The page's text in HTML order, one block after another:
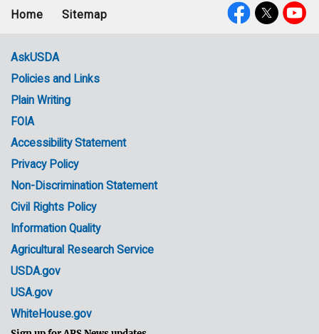
menu
Home Sitemap
Government
Links
AskUSDA
Policies and Links
Plain Writing
FOIA
Accessibility Statement
Privacy Policy
Non-Discrimination Statement
Civil Rights Policy
Information Quality
Agricultural Research Service
USDA.gov
USA.gov
WhiteHouse.gov